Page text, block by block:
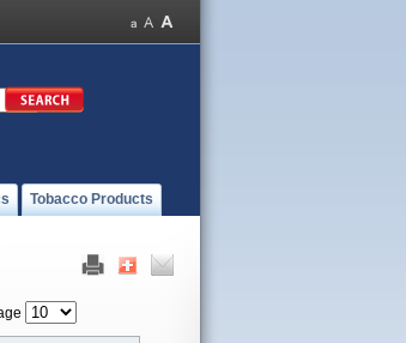
Tobacco Products